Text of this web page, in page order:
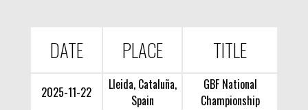
DATE PLACE TITLE
2025-11-22
Lleida, Cataluña,
Spain
GBF National
Championship